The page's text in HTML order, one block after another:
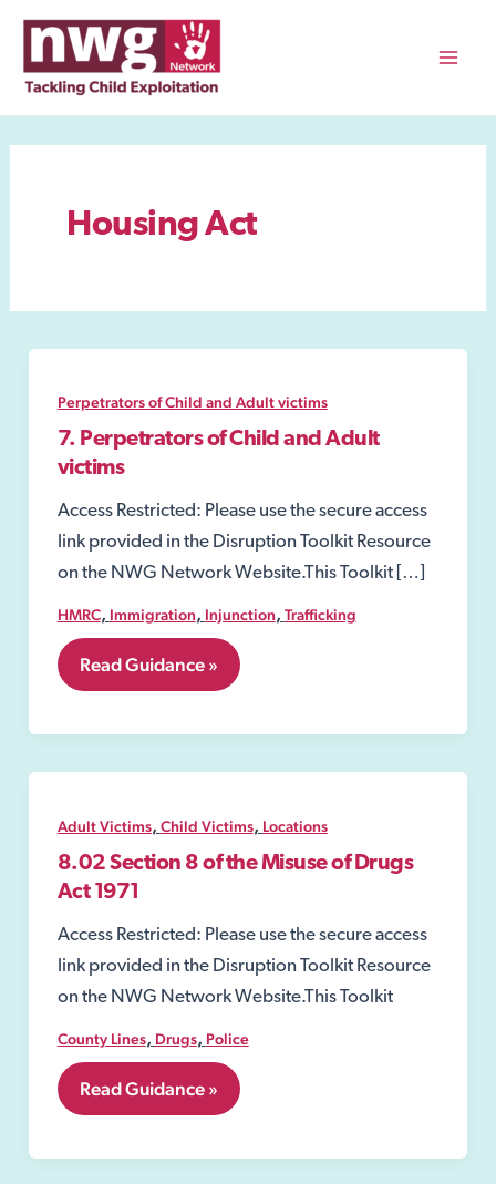
content
Housing Act
Perpetrators of Child and Adult victims
7. Perpetrators of Child and Adult
victims
Access Restricted: Please use the secure access
link provided in the Disruption Toolkit Resource
on the NWG Network Website.This Toolkit […]
HMRC, Immigration, Injunction, Trafficking
7.
Perpetrators
Child
Adult
Read Guidance »
Adult Victims, Child Victims, Locations
8.02 Section 8 of the Misuse of Drugs
Act 1971
Access Restricted: Please use the secure access
link provided in the Disruption Toolkit Resource
on the NWG Network Website.This Toolkit
County Lines, Drugs, Police
8.02
Section
of
Read Guidance »